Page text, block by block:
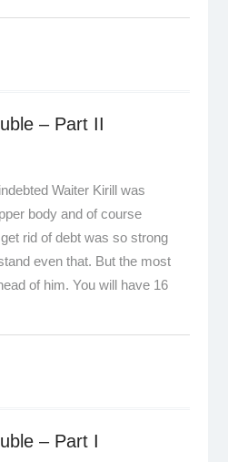
– Part II
Waiter Kirill was
body and of course
rid of debt was so strong
even that. But the most
of him. You will have 16
– Part I